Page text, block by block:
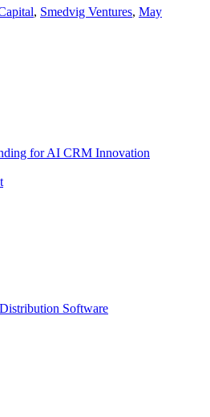
, Smedvig Ventures, May
for AI CRM Innovation
Software